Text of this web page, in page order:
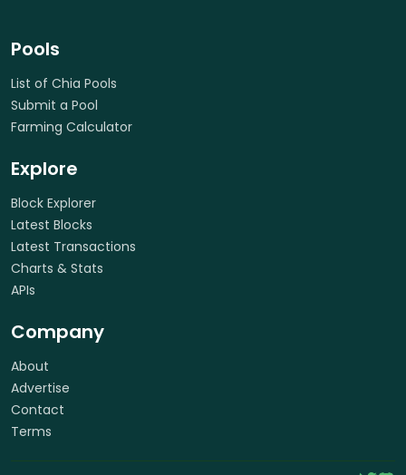
Pools
List of Chia Pools
Submit a Pool
Farming Calculator
Explore
Block Explorer
Latest Blocks
Latest Transactions
Charts & Stats
APIs
Company
About
Advertise
Contact
Terms